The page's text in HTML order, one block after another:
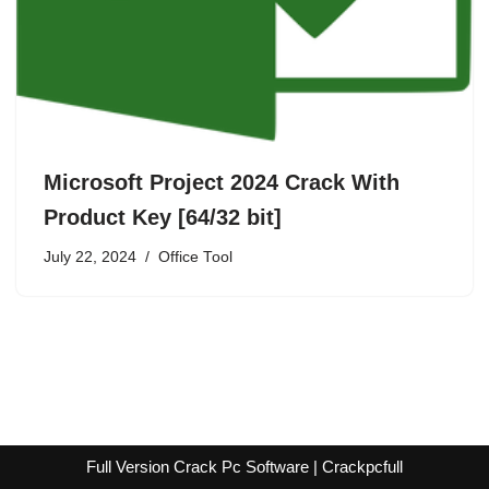
Microsoft Project 2024 Crack With
Product Key [64/32 bit]
July 22, 2024 Office Tool
Full Version Crack Pc Software | Crackpcfull